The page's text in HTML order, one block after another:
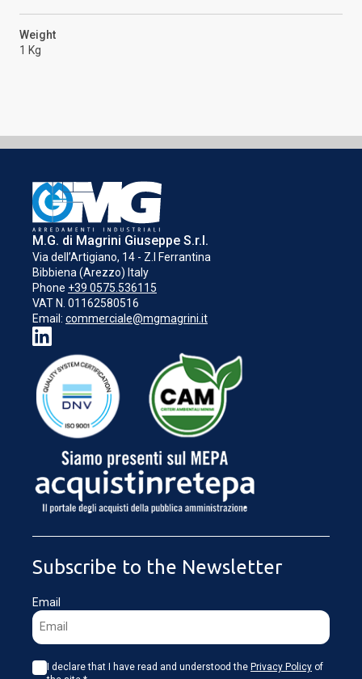
LOADING...
Weight
1 Kg
M.G. di Magrini Giuseppe S.r.l.
Via dell’Artigiano, 14 - Z.I Ferrantina
Bibbiena (Arezzo) Italy
Phone +39 0575.536115
VAT N. 01162580516
Email: commerciale@mgmagrini.it
Subscribe to the Newsletter
Email
I declare that I have read and understood the Privacy Policy of